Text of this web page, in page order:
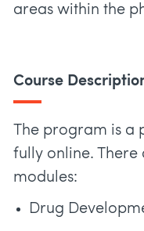
areas within the
Course
The program is a
fully online. There
modules:
Drug